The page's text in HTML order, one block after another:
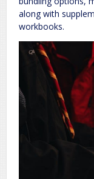
along with
workbooks.